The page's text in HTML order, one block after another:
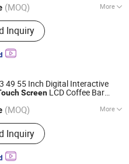
(MOQ) More
Type :Capacitive
Inquiry
Since 2020
49 55 Inch Digital Interactive
Screen LCD Coffee Bar
(MOQ) More
Digital Signage,
23.6inch Round
Display Stretch Screen, Touch
LCD Android Monitor, TV
Inquiry
Ltd.
Since 2020